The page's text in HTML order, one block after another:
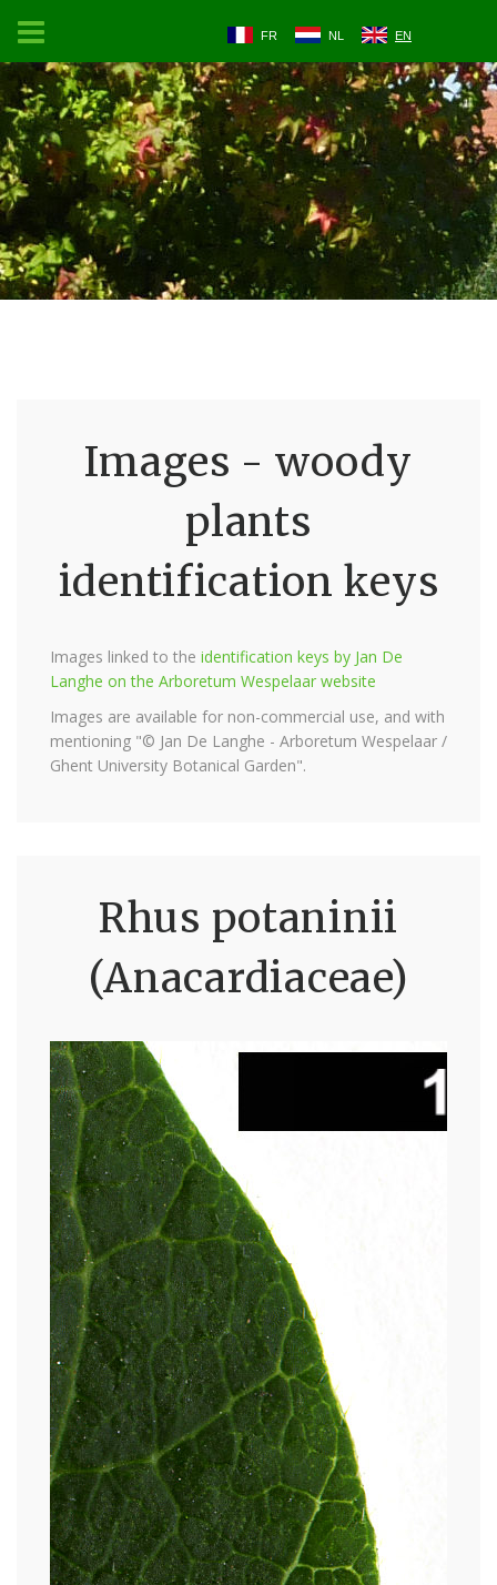
FR NL EN
Images - woody
plants
identification keys
Images linked to the identification keys by Jan De
Langhe on the Arboretum Wespelaar website
Images are available for non-commercial use, and with
mentioning "© Jan De Langhe - Arboretum Wespelaar /
Ghent University Botanical Garden".
Rhus potaninii
(Anacardiaceae)